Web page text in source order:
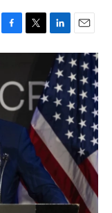
F
a
b
o
o
T
w
t
r
L
i
n
k
e
d
n
E
m
a
i
l